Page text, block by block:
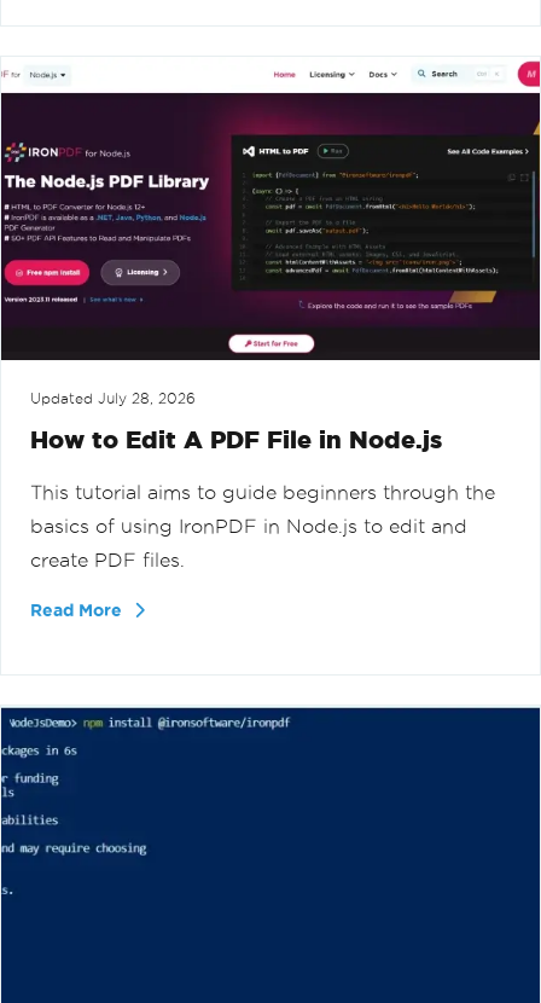
Updated July 28, 2026
How to Edit A PDF File in Node.js
This tutorial aims to guide beginners through the
basics of using IronPDF in Node.js to edit and
create PDF files.
Read More